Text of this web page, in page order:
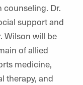
counseling. Dr.
support and
Wilson will be
of allied
medicine,
therapy, and